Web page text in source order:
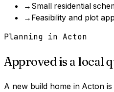
→ Small residential
→ Feasibility and plot
Planning in Acton
Approved is a local
A new build homein Acton